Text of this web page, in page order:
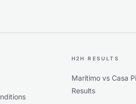
H2H RESULTS
Marítimo vs Casa
Results